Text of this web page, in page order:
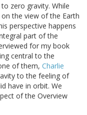
zero gravity. While
the view of the Earth
perspective happens
part of the
for my book
central to the
of them, Charlie
to the feeling of
have in orbit. We
of the Overview